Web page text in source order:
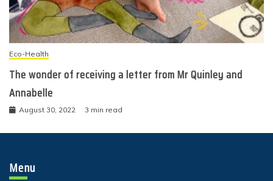
Eco-Health
The wonder of receiving a letter from Mr Quinley and
Annabelle
August 30, 2022 3 min read
Menu